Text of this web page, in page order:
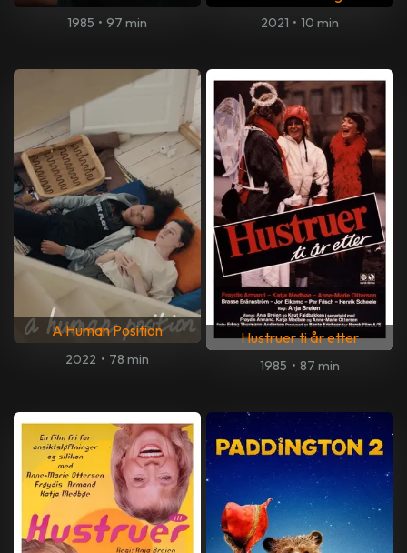
1985 • 97 min 2021 • 10 min
A Human Position
2022 • 78 min
Hustruer ti år etter
1985 • 87 min